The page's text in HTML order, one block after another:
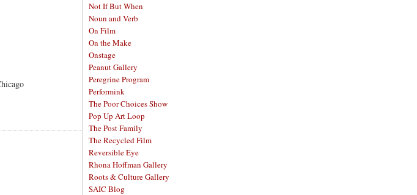
Not If But When
Noun and Verb
On Film
On the Make
Onstage
Peanut Gallery
Peregrine Program
Performink
The Poor Choices Show
Pop Up Art Loop
The Post Family
The Recycled Film
Reversible Eye
Rhona Hoffman Gallery
Roots & Culture Gallery
SAIC Blog